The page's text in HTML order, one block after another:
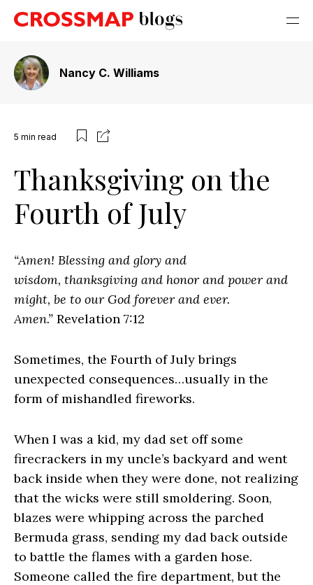
Nancy C. Williams
5 min read
Thanksgiving on the
Fourth of July
“Amen! Blessing and glory and
wisdom, thanksgiving and honor and power and
might, be to our God forever and ever.
Amen.” Revelation 7:12
Sometimes, the Fourth of July brings
unexpected consequences…usually in the
form of mishandled fireworks.
When I was a kid, my dad set off some
firecrackers in my uncle’s backyard and went
back inside when they were done, not realizing
that the wicks were still smoldering. Soon,
blazes were whipping across the parched
Bermuda grass, sending my dad back outside
to battle the flames with a garden hose.
Someone called the fire department, but the